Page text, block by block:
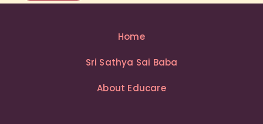
Home
Sri Sathya Sai Baba
About Educare